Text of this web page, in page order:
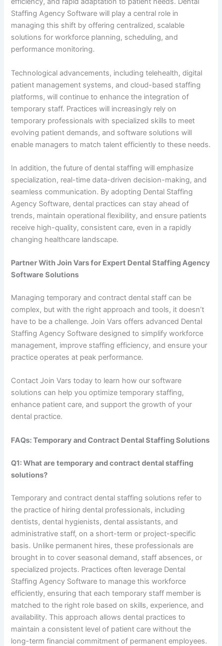
Staffing Agency Software will play a central role in
managing this shift by offering centralized, scalable
solutions for workforce planning, scheduling, and
performance monitoring.
Technological advancements, including telehealth, digital
patient management systems, and cloud-based staffing
platforms, will continue to enhance the integration of
temporary staff. Practices will increasingly rely on
temporary professionals with specialized skills to meet
evolving patient demands, and software solutions will
enable managers to match talent efficiently to these needs.
In addition, the future of dental staffing will emphasize
specialization, real-time data-driven decision-making, and
seamless communication. By adopting Dental Staffing
Agency Software, dental practices can stay ahead of
trends, maintain operational flexibility, and ensure patients
receive high-quality, consistent care, even in a rapidly
changing healthcare landscape.
Partner With Join Vars for Expert Dental Staffing Agency
Software Solutions
Managing temporary and contract dental staff can be
complex, but with the right approach and tools, it doesn’t
have to be a challenge. Join Vars offers advanced Dental
Staffing Agency Software designed to simplify workforce
management, improve staffing efficiency, and ensure your
practice operates at peak performance.
Contact Join Vars today to learn how our software
solutions can help you optimize temporary staffing,
enhance patient care, and support the growth of your
dental practice.
FAQs: Temporary and Contract Dental Staffing Solutions
Q1: What are temporary and contract dental staffing
solutions?
Temporary and contract dental staffing solutions refer to
the practice of hiring dental professionals, including
dentists, dental hygienists, dental assistants, and
administrative staff, on a short-term or project-specific
basis. Unlike permanent hires, these professionals are
brought in to cover seasonal demand, staff absences, or
specialized projects. Practices often leverage Dental
Staffing Agency Software to manage this workforce
efficiently, ensuring that each temporary staff member is
matched to the right role based on skills, experience, and
availability. This approach allows dental practices to
maintain a consistent level of patient care without the
long-term financial commitment of permanent employees.